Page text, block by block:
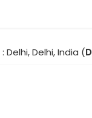
: Delhi, Delhi, India (